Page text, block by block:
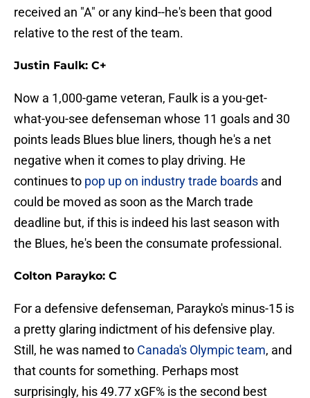
received an "A" or any kind--he's been that good
relative to the rest of the team.
Justin Faulk: C+
Now a 1,000-game veteran, Faulk is a you-get-
what-you-see defenseman whose 11 goals and 30
points leads Blues blue liners, though he's a net
negative when it comes to play driving. He
continues to pop up on industry trade boards and
could be moved as soon as the March trade
deadline but, if this is indeed his last season with
the Blues, he's been the consumate professional.
Colton Parayko: C
For a defensive defenseman, Parayko's minus-15 is
a pretty glaring indictment of his defensive play.
Still, he was named to Canada's Olympic team, and
that counts for something. Perhaps most
surprisingly, his 49.77 xGF% is the second best